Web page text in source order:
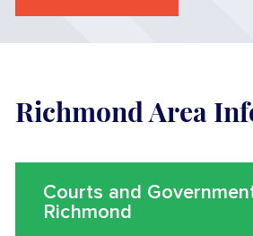
Richmond Area
Courts and
Richmond